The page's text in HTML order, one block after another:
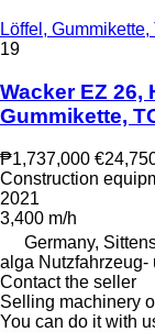
Löffel,
19
Wacker EZ 26,
Gummikette,
₱1,737,000
Construction
2021
3,400 m/h
Germany,
alga Nutzfahrzeug-
Contact the seller
Selling machinery
You can do it with